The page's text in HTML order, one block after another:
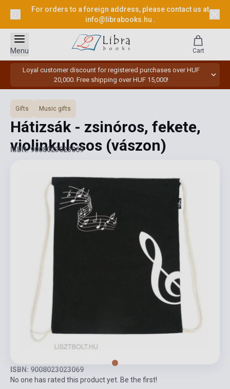
For orders to a foreign address, please contact us at
info@librabooks.hu .
Loyal customer discount for registered purchases over HUF
20,000. Free shipping over HUF 15,000!
Menu Cart
Gifts Music gifts
Hátizsák - zsinóros, fekete,
violinkulcsos (vászon)
ISBN: 9008023023069
ISBN: 9008023023069
No one has rated this product yet. Be the first!